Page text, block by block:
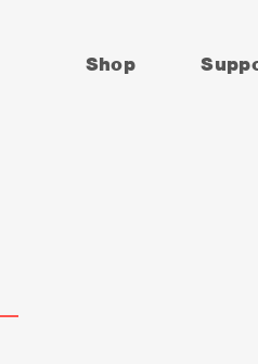
Shop